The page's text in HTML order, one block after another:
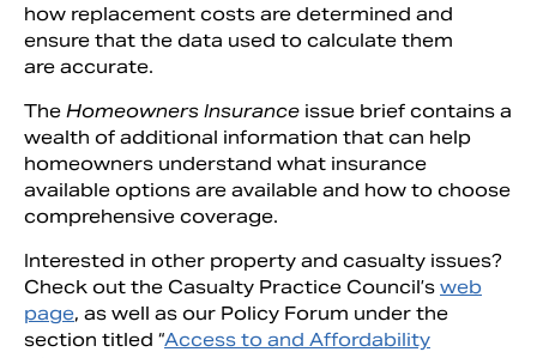
how replacement costs are determined and
ensure that the data used to calculate them
are accurate.
The Homeowners Insurance issue brief contains a
wealth of additional information that can help
homeowners understand what insurance
available options are available and how to choose
comprehensive coverage.
Interested in other property and casualty issues?
Check out the Casualty Practice Council’s web
page, as well as our Policy Forum under the
section titled “Access to and Affordability